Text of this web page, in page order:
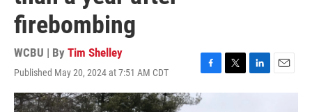
firebombing
WCBU | By Tim Shelley
Published May 20, 2024 at 7:51 AM CDT
F
a
c
T
w
L
i
E